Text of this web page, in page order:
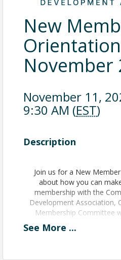
New
November
November 11,
9:30 AM (EST)
Description
Join us for a New
about how you can
membership with the
Development Association,
Membership Committee
answer your questions, and
See More ...